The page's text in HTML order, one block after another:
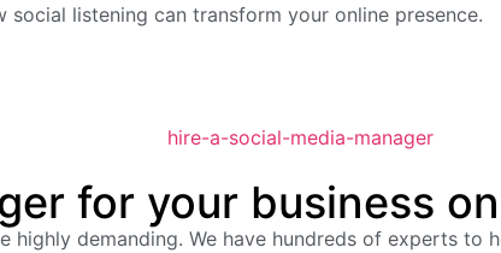
social listening can transform your online presence.
for your business
highly demanding. We have hundreds of experts to